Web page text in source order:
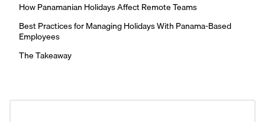
How Panamanian Holidays Affect Remote Teams
Best Practices for Managing Holidays With Panama-Based
Employees
The Takeaway